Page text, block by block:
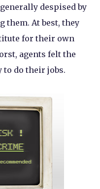
despised by
them. At best, they
for their own
agents felt the
do their jobs.